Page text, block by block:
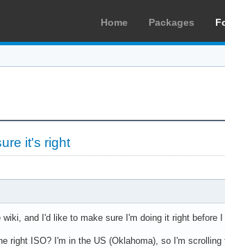
Home Packages
it's right
wiki, and I'd like to make sure I'm doing it right
right ISO? I'm in the US (Oklahoma), so I'm